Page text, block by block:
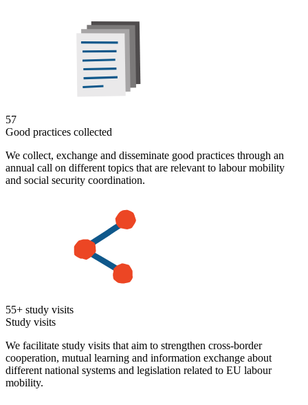
57
Good practices collected
We collect, exchange and disseminate good practices through an
annual call on different topics that are relevant to labour mobility
and social security coordination.
55+ study visits
Study visits
We facilitate study visits that aim to strengthen cross-border
cooperation, mutual learning and information exchange about
different national systems and legislation related to EU labour
mobility.